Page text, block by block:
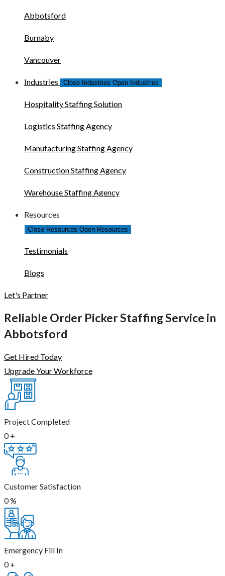
Abbotsford
Burnaby
Vancouver
Industries Close Industries Open Industries
Hospitality Staffing Solution
Logistics Staffing Agency
Manufacturing Staffing Agency
Construction Staffing Agency
Warehouse Staffing Agency
Resources
Close Resources Open Resources
Testimonials
Blogs
Let's Partner
Reliable Order Picker Staffing Service in
Abbotsford
Get Hired Today
Upgrade Your Workforce
Project Completed
0 +
Customer Satisfaction
0%
Emergency Fill In
0 +